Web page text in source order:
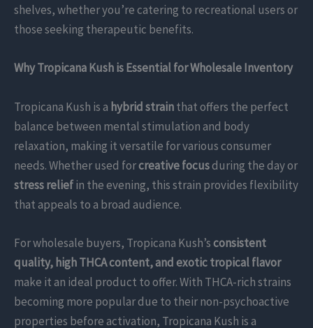
shelves, whether you’re catering to recreational users or
those seeking therapeutic benefits.
Why Tropicana Kush is Essential for Wholesale Inventory
Tropicana Kush is a hybrid strainthat offers the perfect
balance between mental stimulation and body
relaxation, making it versatile for various consumer
needs. Whether used forcreative focusduring the day or
stress reliefin the evening, this strain provides flexibility
that appeals to a broad audience.
For wholesale buyers, Tropicana Kush’sconsistent
quality, high THCA content, and exotic tropical flavor
make it an ideal product to offer. With THCA-rich strains
becoming more popular due to their non-psychoactive
properties before activation, Tropicana Kush is a